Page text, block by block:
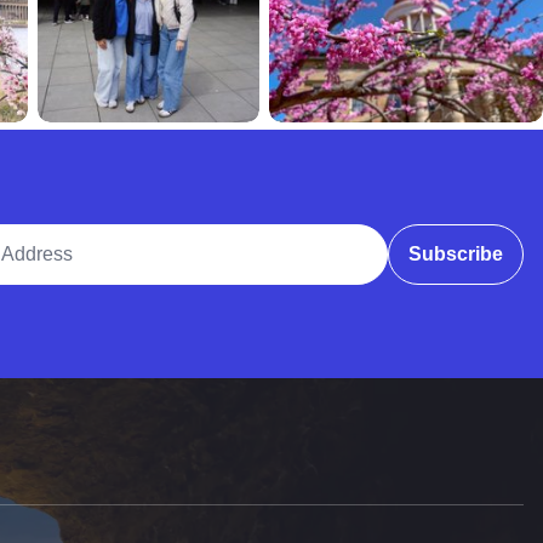
Subscribe